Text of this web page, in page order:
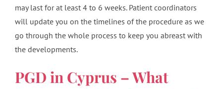
may last for at least 4 to 6 weeks. Patient coordinators
will update you on the timelines of the procedure as we
go through the whole process to keep you abreast with
the developments.
PGD in Cyprus – What